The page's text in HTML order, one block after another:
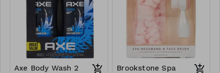
Axe Body Wash 2
Brookstone Spa